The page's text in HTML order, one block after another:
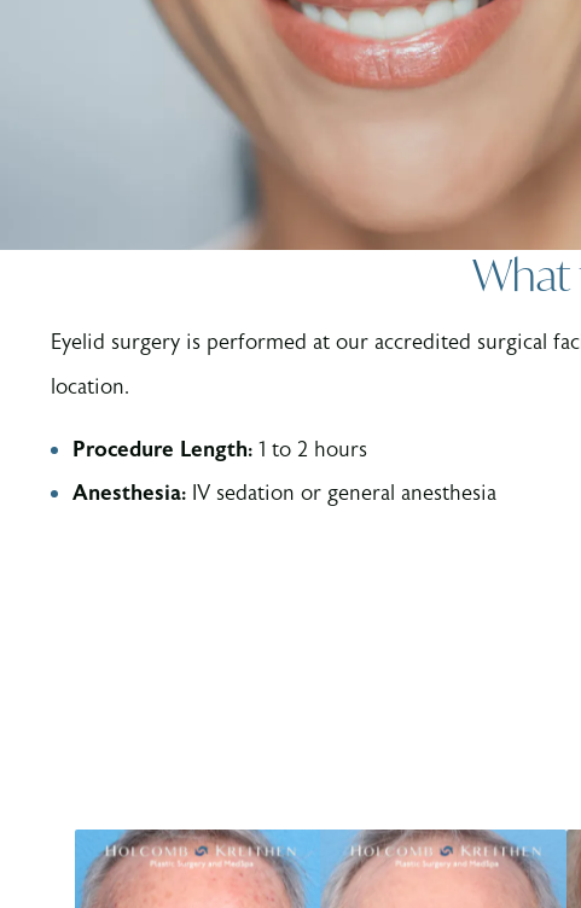
What
Eyelid surgery is performed at our accredited surgical
location.
Procedure Length: 1 to 2 hours
Anesthesia: IV sedation or general anesthesia